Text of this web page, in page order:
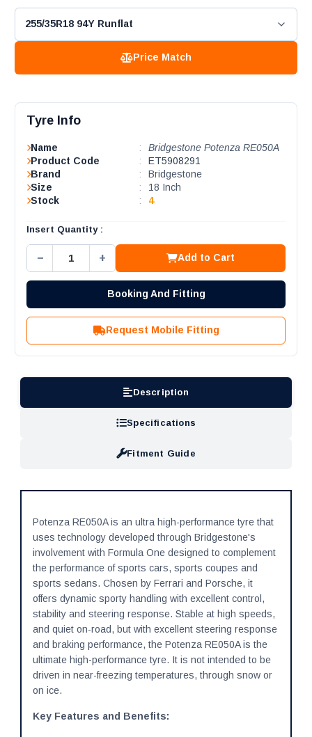
Price Match
Tyre Info
Name :
Bridgestone Potenza RE050A
Product Code
:
ET5908291
Brand
:
Bridgestone
Size
:
18 Inch
Stock
: 4
Insert Quantity :
− + Add to Cart
Booking And Fitting
Request Mobile Fitting
Description
Specifications
Fitment Guide
Potenza RE050A is an ultra high-performance tyre that
uses technology developed through Bridgestone's
involvement with Formula One designed to complement
the performance of sports cars, sports coupes and
sports sedans. Chosen by Ferrari and Porsche, it
offers dynamic sporty handling with excellent control,
stability and steering response. Stable at high speeds,
and quiet on-road, but with excellent steering response
and braking performance, the Potenza RE050A is the
ultimate high-performance tyre. It is not intended to be
driven in near-freezing temperatures, through snow or
on ice.
Key Features and Benefits: